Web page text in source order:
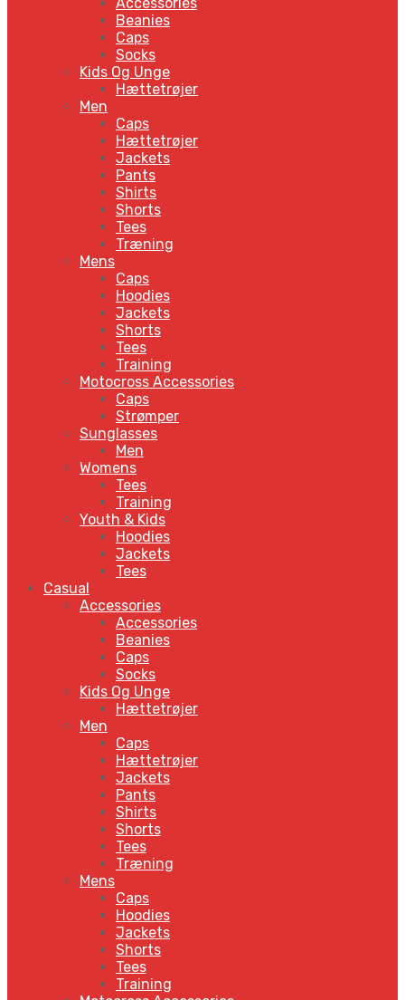
Beanies
Caps
Socks
Kids Og Unge
Hættetrøjer
Men
Caps
Hættetrøjer
Jackets
Pants
Shirts
Shorts
Tees
Træning
Mens
Caps
Hoodies
Jackets
Shorts
Tees
Training
Motocross Accessories
Caps
Strømper
Sunglasses
Men
Womens
Tees
Training
Youth & Kids
Hoodies
Jackets
Tees
Casual
Accessories
Accessories
Beanies
Caps
Socks
Kids Og Unge
Hættetrøjer
Men
Caps
Hættetrøjer
Jackets
Pants
Shirts
Shorts
Tees
Træning
Mens
Caps
Hoodies
Jackets
Shorts
Tees
Training